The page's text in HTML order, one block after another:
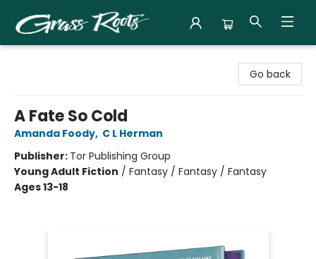
Go back
A Fate So Cold
Amanda Foody, C L Herman
Publisher: Tor Publishing Group
Young Adult Fiction / Fantasy / Fantasy / Fantasy
Ages 13-18